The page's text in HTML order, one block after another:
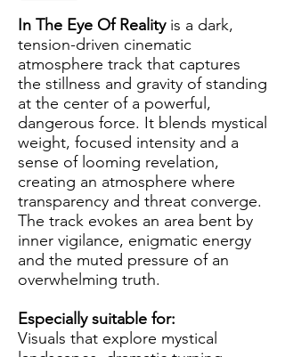
In The Eye Of Reality is a dark,
tension-driven cinematic
atmosphere track that captures
the stillness and gravity of standing
at the center of a powerful,
dangerous force. It blends mystical
weight, focused intensity and a
sense of looming revelation,
creating an atmosphere where
transparency and threat converge.
The track evokes an area bent by
inner vigilance, enigmatic energy
and the muted pressure of an
overwhelming truth.
Especially suitable for:
Visuals that explore mystical